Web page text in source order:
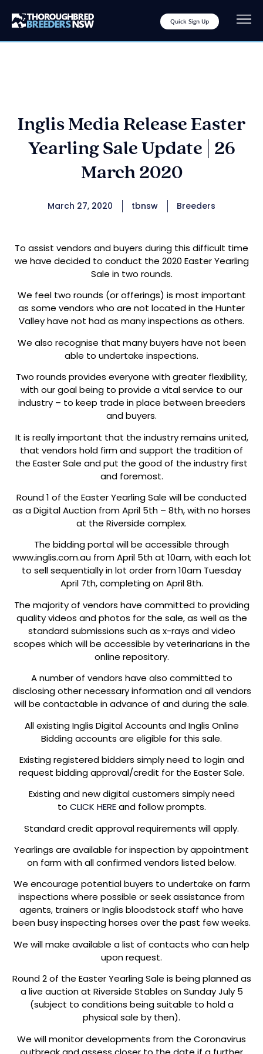
Quick Sign Up
Inglis Media Release Easter
Yearling Sale Update | 26
March 2020
March 27, 2020 tbnsw Breeders
To assist vendors and buyers during this difficult time
we have decided to conduct the 2020 Easter Yearling
Sale in two rounds.
We feel two rounds (or offerings) is most important
as some vendors who are not located in the Hunter
Valley have not had as many inspections as others.
We also recognise that many buyers have not been
able to undertake inspections.
Two rounds provides everyone with greater flexibility,
with our goal being to provide a vital service to our
industry – to keep trade in place between breeders
and buyers.
It is really important that the industry remains united,
that vendors hold firm and support the tradition of
the Easter Sale and put the good of the industry first
and foremost.
Round 1 of the Easter Yearling Sale will be conducted
as a Digital Auction from April 5th – 8th, with no horses
at the Riverside complex.
The bidding portal will be accessible through
www.inglis.com.au from April 5th at 10am, with each lot
to sell sequentially in lot order from 10am Tuesday
April 7th, completing on April 8th.
The majority of vendors have committed to providing
quality videos and photos for the sale, as well as the
standard submissions such as x-rays and video
scopes which will be accessible by veterinarians in the
online repository.
A number of vendors have also committed to
disclosing other necessary information and all vendors
will be contactable in advance of and during the sale.
All existing Inglis Digital Accounts and Inglis Online
Bidding accounts are eligible for this sale.
Existing registered bidders simply need to login and
request bidding approval/credit for the Easter Sale.
Existing and new digital customers simply need
to CLICK HEREand follow prompts.
Standard credit approval requirements will apply.
Yearlings are available for inspection by appointment
on farm with all confirmed vendors listed below.
We encourage potential buyers to undertake on farm
inspections where possible or seek assistance from
agents, trainers or Inglis bloodstock staff who have
been busy inspecting horses over the past few weeks.
We will make available a list of contacts who can help
upon request.
Round 2 of the Easter Yearling Sale is being planned as
a live auction at Riverside Stables on Sunday July 5
(subject to conditions being suitable to hold a
physical sale by then).
We will monitor developments from the Coronavirus